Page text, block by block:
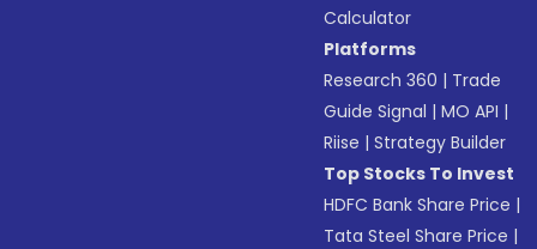
Calculator
Platforms
Research 360 | Trade
Guide Signal |MO API |
Riise |Strategy Builder
Top Stocks To Invest
HDFC Bank Share Price |
Tata Steel Share Price |